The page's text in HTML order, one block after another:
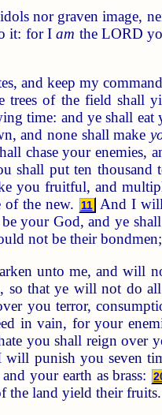
nor graven image,
it: for Iam the LORD
and keep my
trees of the field shall
time: and ye shall
and none shall make
chase your enemies,
shall put ten
you fruitful, and
of the new.
11 And I will
your God, and ye
not be their
unto me, and will
so that ye will not do
you terror,
in vain, for your
you shall reign over
punish you seven
your earth as brass:
the land yield their fruits.